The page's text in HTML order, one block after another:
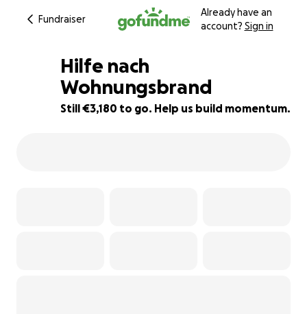
Fundraiser
Already have an
account? Sign in
36% complete
Hilfe nach
Wohnungsbrand
Still €3,180 to go. Help us build momentum.